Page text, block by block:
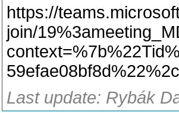
https://
join/
Last update: Rybák